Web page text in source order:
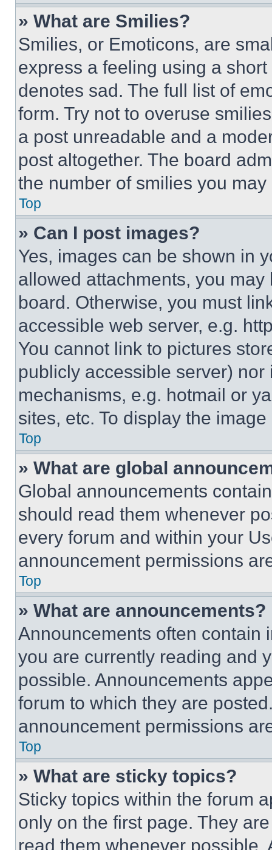
» What are Smilies?
Smilies, or Emoticons, are
express a feeling using a
denotes sad. The full list of
form. Try not to overuse
a post unreadable and a
post altogether. The board
the number of smilies you
Top
» Can I post images?
Yes, images can be shown in
allowed attachments, you
board. Otherwise, you must
accessible web server, e.g.
You cannot link to pictures
publicly accessible server)
mechanisms, e.g. hotmail or
sites, etc. To display the
Top
» What are global
Global announcements
should read them whenever
every forum and within your
announcement permissions
Top
» What are announcements?
Announcements often contain
you are currently reading and
possible. Announcements
forum to which they are
announcement permissions
Top
» What are sticky topics?
Sticky topics within the forum
only on the first page. They
read them whenever